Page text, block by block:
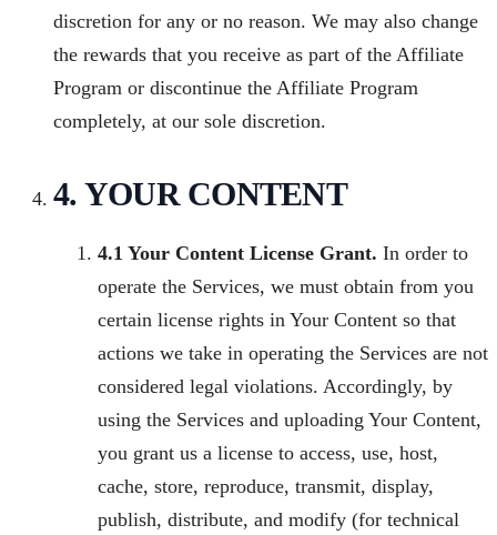
discretion for any or no reason. We may also change
the rewards that you receive as part of the Affiliate
Program or discontinue the Affiliate Program
completely, at our sole discretion.
4. YOUR CONTENT
4.1 Your Content License Grant. In order to
operate the Services, we must obtain from you
certain license rights in Your Content so that
actions we take in operating the Services are not
considered legal violations. Accordingly, by
using the Services and uploading Your Content,
you grant us a license to access, use, host,
cache, store, reproduce, transmit, display,
publish, distribute, and modify (for technical